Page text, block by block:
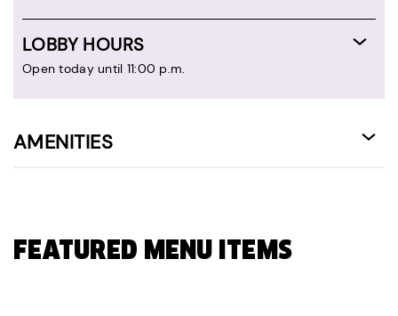
LOBBY HOURS
Open today until 11:00 p.m.
AMENITIES
FEATURED MENU ITEMS